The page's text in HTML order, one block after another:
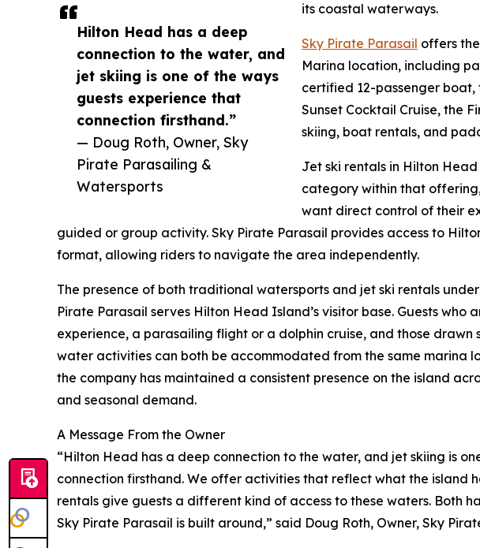
Hilton Head has a deep
connection to the water, and
jet skiing is one of the ways
guests experience that
connection firsthand.”
— Doug Roth, Owner, Sky
Pirate Parasailing &
Watersports
its coastal waterways.
Sky Pirate Parasail offers
Marina location, including
certified 12-passenger boat,
Sunset Cocktail Cruise, the
skiing, boat rentals, and
Jet ski rentals in Hilton
category within that
want direct control of their
guided or group activity. Sky Pirate Parasail provides access to
format, allowing riders to navigate the area independently.
The presence of both traditional watersports and jet ski rentals
Pirate Parasail serves Hilton Head Island’s visitor base. Guests who
experience, a parasailing flight or a dolphin cruise, and those
water activities can both be accommodated from the same marina
the company has maintained a consistent presence on the island
and seasonal demand.
A Message From the Owner
“Hilton Head has a deep connection to the water, and jet skiing is
connection firsthand. We offer activities that reflect what the island
rentals give guests a different kind of access to these waters. Both
Sky Pirate Parasail is built around,” said Doug Roth, Owner, Sky